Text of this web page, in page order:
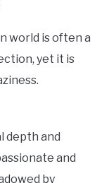
world is often a
yet it is
depth and
and
by